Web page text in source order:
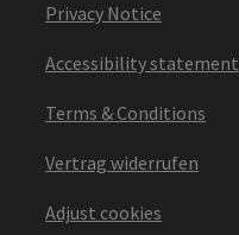
Privacy Notice
Accessibility statement
Terms & Conditions
Vertrag widerrufen
Adjust cookies